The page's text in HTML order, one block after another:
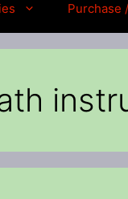
Purchase